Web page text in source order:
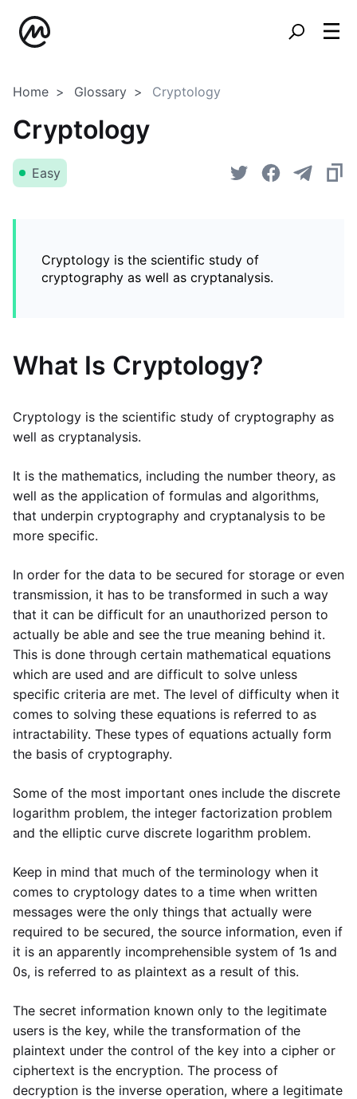
Home Glossary Cryptology
Cryptology
Easy
Cryptology is the scientific study of
cryptography as well as cryptanalysis.
What Is Cryptology?
Cryptology is the scientific study of cryptography as
well as cryptanalysis.
It is the mathematics, including the number theory, as
well as the application of formulas and algorithms,
that underpin cryptography and cryptanalysis to be
more specific.
In order for the data to be secured for storage or even
transmission, it has to be transformed in such a way
that it can be difficult for an unauthorized person to
actually be able and see the true meaning behind it.
This is done through certain mathematical equations
which are used and are difficult to solve unless
specific criteria are met. The level of difficulty when it
comes to solving these equations is referred to as
intractability. These types of equations actually form
the basis of cryptography.
Some of the most important ones include the discrete
logarithm problem, the integer factorization problem
and the elliptic curve discrete logarithm problem.
Keep in mind that much of the terminology when it
comes to cryptology dates to a time when written
messages were the only things that actually were
required to be secured, the source information, even if
it is an apparently incomprehensible system of 1s and
0s, is referred to as plaintext as a result of this.
The secret information known only to the legitimate
users is the key, while the transformation of the
plaintext under the control of the key into a cipher or
ciphertext is the encryption. The process of
decryption is the inverse operation, where a legitimate